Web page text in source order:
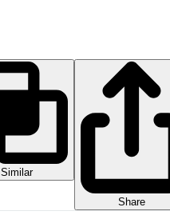
Similar
Share